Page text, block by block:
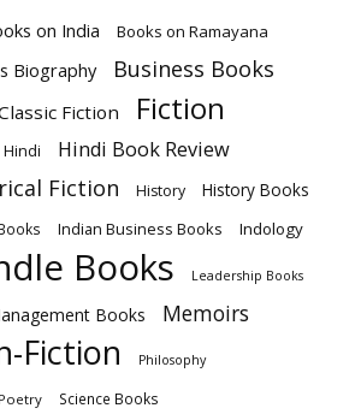
on India Books on Ramayana
Biography Business Books
Fiction Fiction
Hindi Hindi Book Review
Fiction History History Books
Indian Business Books Indology
Books Leadership Books
Books Memoirs
Fiction Philosophy
Poetry Science Books